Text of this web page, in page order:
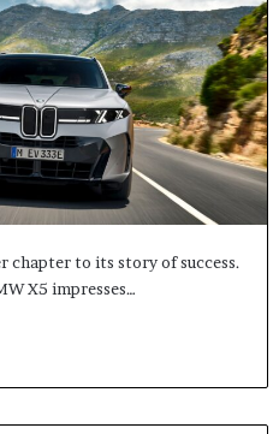
chapter to its story of success.
X5 impresses…